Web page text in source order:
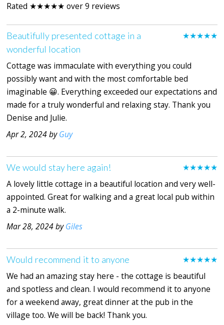
Rated ★★★★★ over 9 reviews
★★★★★
Beautifully presented cottage in a
wonderful location
Cottage was immaculate with everything you could
possibly want and with the most comfortable bed
imaginable 😀. Everything exceeded our expectations and
made for a truly wonderful and relaxing stay. Thank you
Denise and Julie.
Apr 2, 2024 byGuy
★★★★★
We would stay here again!
A lovely little cottage in a beautiful location and very well-
appointed. Great for walking and a great local pub within
a 2-minute walk.
Mar 28, 2024 byGiles
★★★★★
Would recommend it to anyone
We had an amazing stay here - the cottage is beautiful
and spotless and clean. I would recommend it to anyone
for a weekend away, great dinner at the pub in the
village too. We will be back! Thank you.